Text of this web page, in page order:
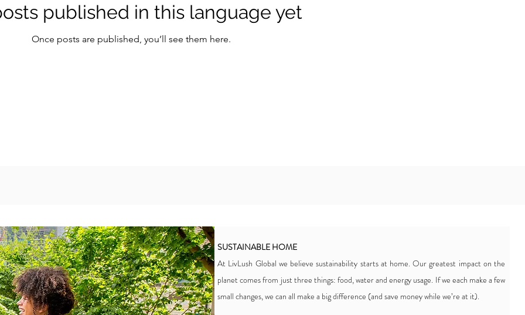
published in this language yet
Once posts are published, you’ll see them here.
SUSTAINABLE HOME
At LivLush Global we believe sustainability starts at home. Our greatest impact on the
planet comes from just three things: food, water and energy usage. If we each make a few
small changes, we can all make a big difference (and save money while we’re at it).